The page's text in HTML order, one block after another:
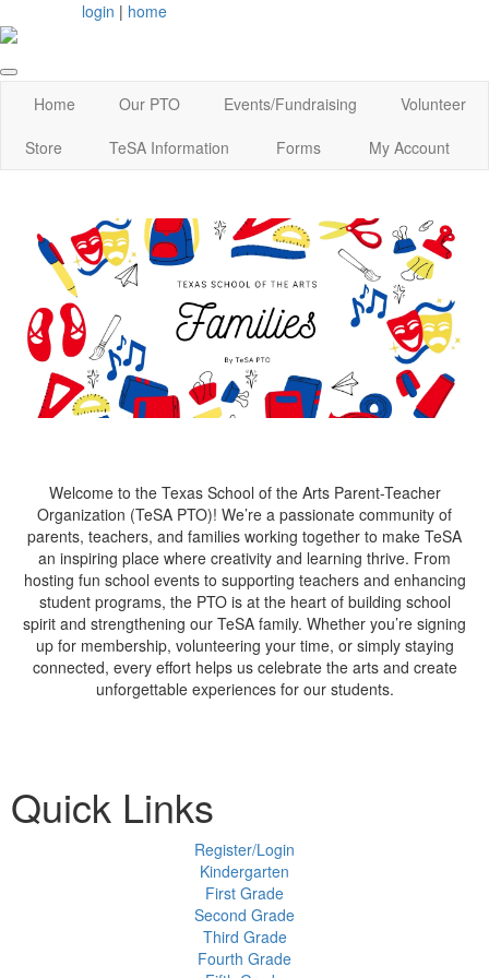
login | home
Home Our PTO Events/Fundraising
Volunteer
Store
TeSA Information Forms My Account
Welcome to the Texas School of the Arts Parent-Teacher
Organization (TeSA PTO)! We’re a passionate community of
parents, teachers, and families working together to make TeSA
an inspiring place where creativity and learning thrive. From
hosting fun school events to supporting teachers and enhancing
student programs, the PTO is at the heart of building school
spirit and strengthening our TeSA family. Whether you’re signing
up for membership, volunteering your time, or simply staying
connected, every effort helps us celebrate the arts and create
unforgettable experiences for our students.
Quick Links
Register/Login
Kindergarten
First Grade
Second Grade
Third Grade
Fourth Grade